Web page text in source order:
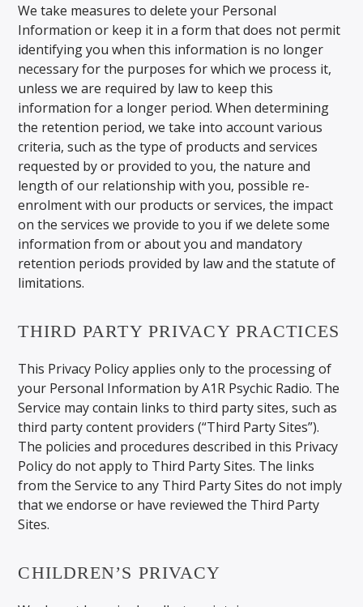
We take measures to delete your Personal
Information or keep it in a form that does not permit
identifying you when this information is no longer
necessary for the purposes for which we process it,
unless we are required by law to keep this
information for a longer period. When determining
the retention period, we take into account various
criteria, such as the type of products and services
requested by or provided to you, the nature and
length of our relationship with you, possible re-
enrolment with our products or services, the impact
on the services we provide to you if we delete some
information from or about you and mandatory
retention periods provided by law and the statute of
limitations.
THIRD PARTY PRIVACY PRACTICES
This Privacy Policy applies only to the processing of
your Personal Information by A1R Psychic Radio. The
Service may contain links to third party sites, such as
third party content providers (“Third Party Sites”).
The policies and procedures described in this Privacy
Policy do not apply to Third Party Sites. The links
from the Service to any Third Party Sites do not imply
that we endorse or have reviewed the Third Party
Sites.
CHILDREN’S PRIVACY